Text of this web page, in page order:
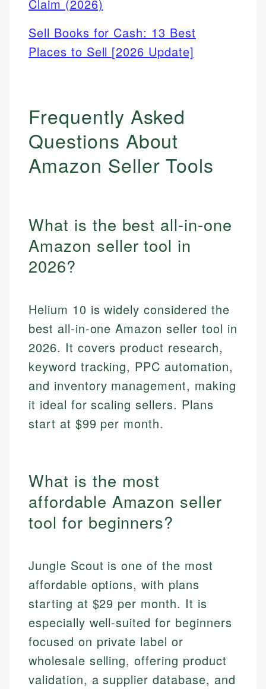
Claim (2026)
Sell Books for Cash: 13 Best
Places to Sell [2026 Update]
Frequently Asked
Questions About
Amazon Seller Tools
What is the best all-in-one
Amazon seller tool in
2026?
Helium 10 is widely considered the
best all-in-one Amazon seller tool in
2026. It covers product research,
keyword tracking, PPC automation,
and inventory management, making
it ideal for scaling sellers. Plans
start at $99 per month.
What is the most
affordable Amazon seller
tool for beginners?
Jungle Scout is one of the most
affordable options, with plans
starting at $29 per month. It is
especially well-suited for beginners
focused on private label or
wholesale selling, offering product
validation, a supplier database, and